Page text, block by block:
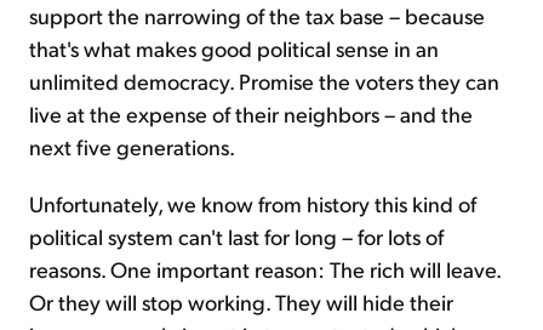
support the narrowing of the tax base – because
that's what makes good political sense in an
unlimited democracy. Promise the voters they can
live at the expense of their neighbors – and the
next five generations.
Unfortunately, we know from history this kind of
political system can't last for long – for lots of
reasons. One important reason: The rich will leave.
Or they will stop working. They will hide their